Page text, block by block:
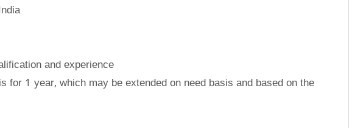
and experience
for 1 year, which may be extended on need basis and based on the